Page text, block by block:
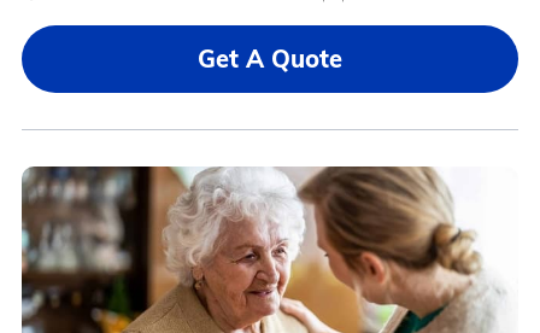
Get A Quote